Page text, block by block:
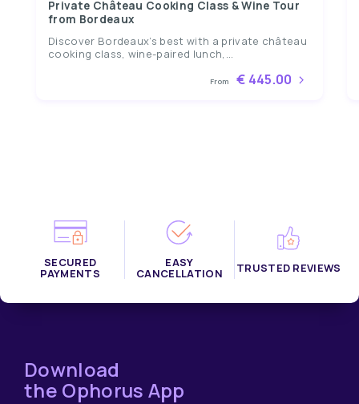
Private Château Cooking Class & Wine Tour
from Bordeaux
Discover Bordeaux’s best with a private château
cooking class, wine-paired lunch,...
From € 445.00
SECURED
PAYMENTS
EASY
CANCELLATION TRUSTED REVIEWS
Download
the Ophorus App